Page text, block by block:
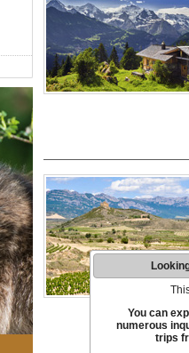
You can
numerous
trips